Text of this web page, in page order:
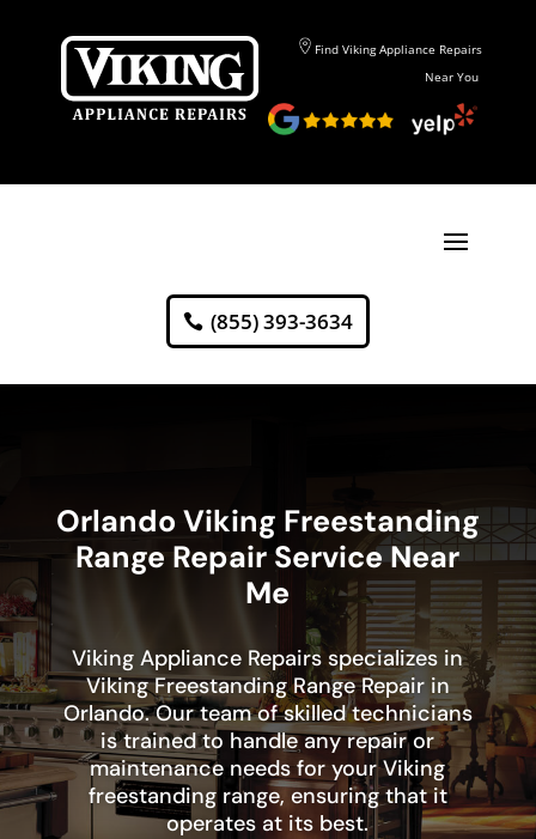
Find Viking Appliance Repairs
Near You
(855) 393-3634
Orlando Viking Freestanding
Range Repair Service Near
Me
Viking Appliance Repairs specializes in
Viking Freestanding Range Repair in
Orlando. Our team of skilled technicians
is trained to handle any repair or
maintenance needs for your Viking
freestanding range, ensuring that it
operates at its best.